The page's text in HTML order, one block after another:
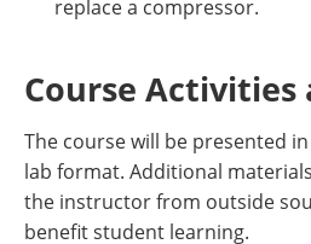
replace a compressor.
Course Activities
The course will be presented
lab format. Additional
the instructor from outside
benefit student learning.